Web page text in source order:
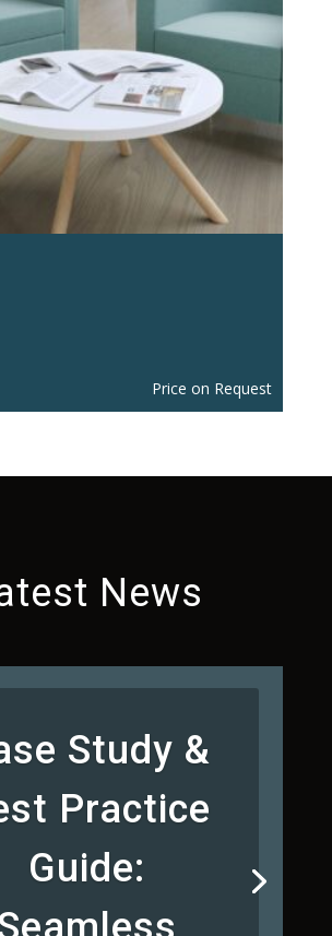
Price on Request
News
Study &
Practice
Guide: